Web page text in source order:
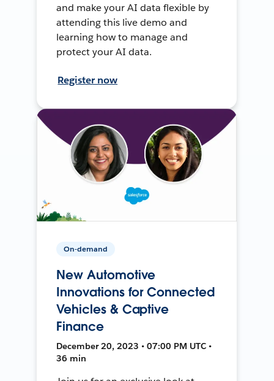
and make your AI data flexible by
attending this live demo and
learning how to manage and
protect your AI data.
Register now
On-demand
New Automotive
Innovations for Connected
Vehicles & Captive
Finance
December 20, 2023 • 07:00 PM UTC •
36 min